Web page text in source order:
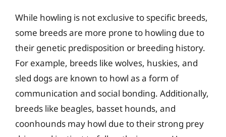
While howling is not exclusive to specific breeds,
some breeds are more prone to howling due to
their genetic predisposition or breeding history.
For example, breeds like wolves, huskies, and
sled dogs are known to howl as a form of
communication and social bonding. Additionally,
breeds like beagles, basset hounds, and
coonhounds may howl due to their strong prey